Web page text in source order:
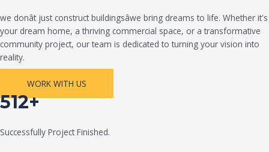
we donât just construct buildingsâwe bring dreams to life. Whether it's
your dream home, a thriving commercial space, or a transformative
community project, our team is dedicated to turning your vision into
reality.
WORK WITH US
512+
Successfully Project Finished.